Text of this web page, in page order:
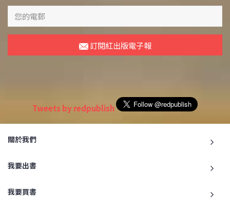
訂閱紅出版電子報
Tweets by redpublish
關於我們
我要出書
我要買書